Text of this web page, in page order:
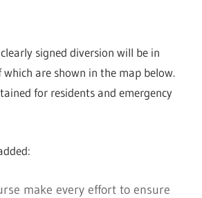
signed diversion will be in
which are shown in the map below.
for residents and emergency
make every effort to ensure